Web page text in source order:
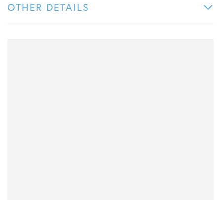
OTHER DETAILS